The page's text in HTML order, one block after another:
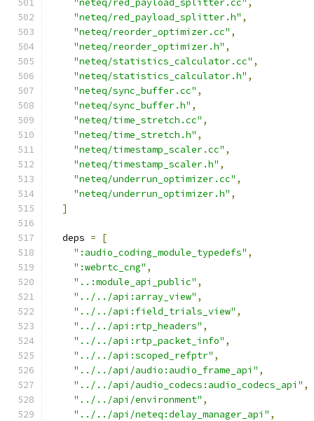
"neteq/red_payload_splitter.cc" ,
"neteq/red_payload_splitter.h" ,
"neteq/reorder_optimizer.cc" ,
"neteq/reorder_optimizer.h" ,
"neteq/statistics_calculator.cc" ,
"neteq/statistics_calculator.h" ,
"neteq/sync_buffer.cc" ,
"neteq/sync_buffer.h" ,
"neteq/time_stretch.cc" ,
"neteq/time_stretch.h" ,
"neteq/timestamp_scaler.cc" ,
"neteq/timestamp_scaler.h" ,
"neteq/underrun_optimizer.cc" ,
"neteq/underrun_optimizer.h" ,
]
  deps
=
[
":audio_coding_module_typedefs" ,
":webrtc_cng" ,
"..:module_api_public" ,
"../../api:array_view" ,
"../../api:field_trials_view" ,
"../../api:rtp_headers" ,
"../../api:rtp_packet_info" ,
"../../api:scoped_refptr" ,
"../../api/audio:audio_frame_api" ,
"../../api/audio_codecs:audio_codecs_api" ,
"../../api/environment" ,
"../../api/neteq:delay_manager_api" ,